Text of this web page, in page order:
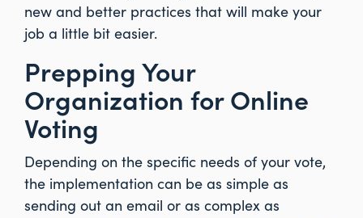
new and better practices that will make your
job a little bit easier.
Prepping Your
Organization for Online
Voting
Depending on the specific needs of your vote,
the implementation can be as simple as
sending out an email or as complex as